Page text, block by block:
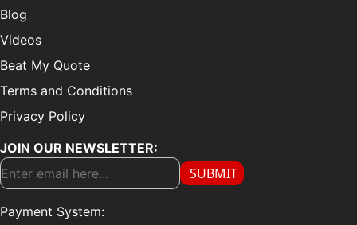
Blog
Videos
Beat My Quote
Terms and Conditions
Privacy Policy
JOIN OUR NEWSLETTER:
SUBMIT
Payment System: